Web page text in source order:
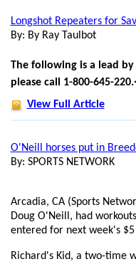
Longshot Repeaters for
By: By Ray Taulbot
The following is a lead
please call 1-800-645-220.
View Full Article
O'Neill horses put in
By: SPORTS NETWORK
Arcadia, CA (Sports
Doug O'Neill, had
entered for next week's
Richard's Kid, a two-time